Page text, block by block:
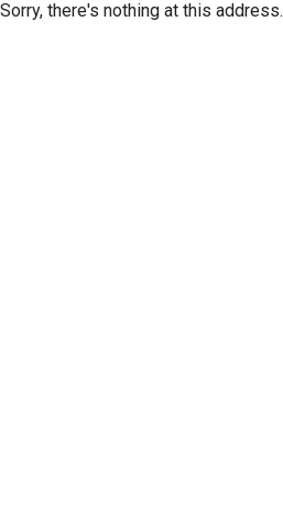
Sorry, there's nothing at this address.